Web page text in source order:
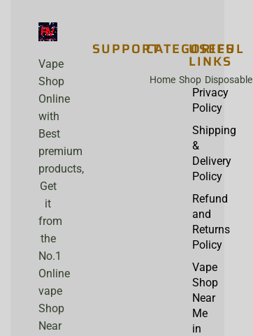
Vape
Shop
Online
with
Best
premium
products,
Get
it
from
the
No.1
Online
vape
Shop
Near
SUPPORTCATEGORIES
Home Shop Disposable
USEFUL
LINKS
Privacy
Policy
Shipping
&
Delivery
Policy
Refund
and
Returns
Policy
Vape
Shop
Near
Me
in